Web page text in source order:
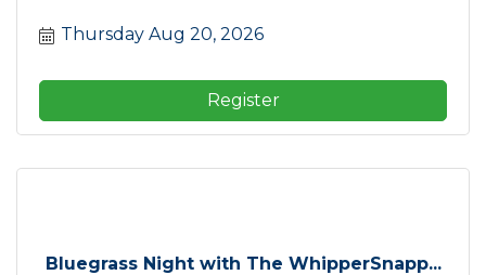
Thursday Aug 20, 2026
Register
Bluegrass Night with The WhipperSnapp...